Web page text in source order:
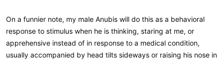
On a funnier note, my male Anubis will do this as a behavioral
response to stimulus when he is thinking, staring at me, or
apprehensive instead of in response to a medical condition,
usually accompanied by head tilts sideways or raising his nose in